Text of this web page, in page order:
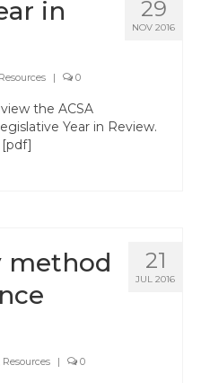
2026-2027
29
NOV 2016
in
Resources | 0
the ACSA
Year in Review.
[pdf]
21
JUL 2016
method
Resources | 0